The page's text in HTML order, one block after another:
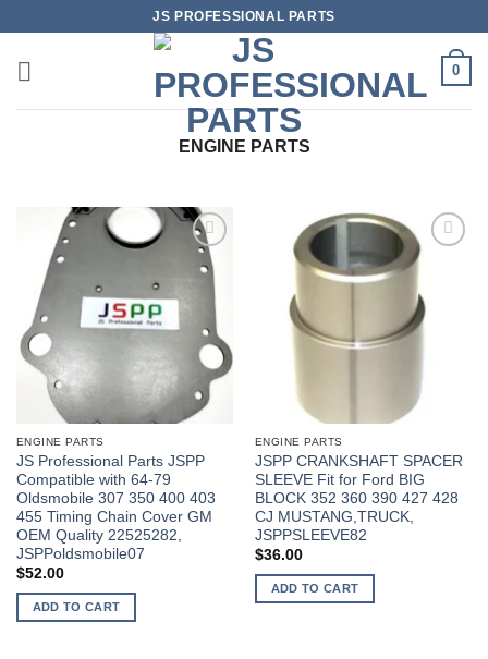
content
JS PROFESSIONAL PARTS
0
ENGINE PARTS
ENGINE PARTS
JS Professional Parts JSPP
Compatible with 64-79
Oldsmobile 307 350 400 403
455 Timing Chain Cover GM
OEM Quality 22525282,
JSPPoldsmobile07
$52.00
ADD TO CART
ENGINE PARTS
JSPP CRANKSHAFT SPACER
SLEEVE Fit for Ford BIG
BLOCK 352 360 390 427 428
CJ MUSTANG,TRUCK,
JSPPSLEEVE82
$36.00
ADD TO CART